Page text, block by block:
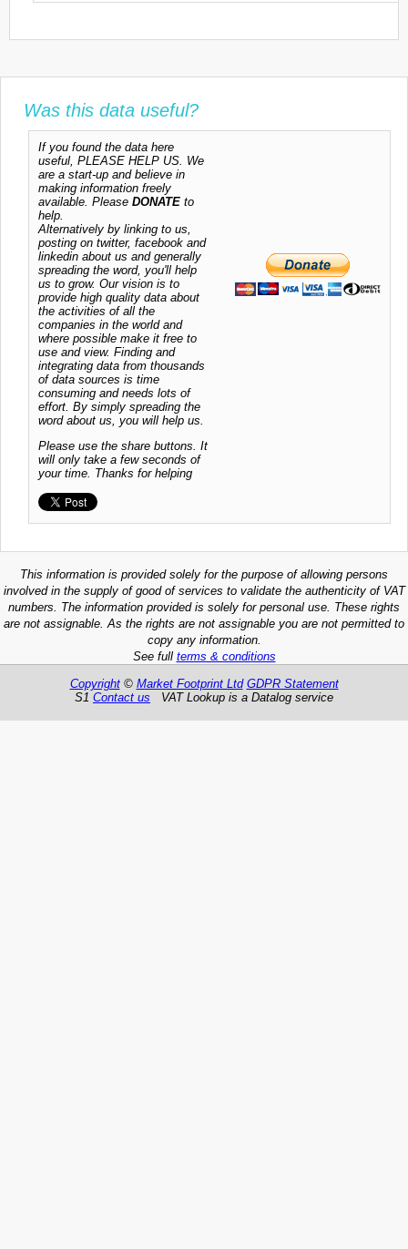
Was this data useful?
If you found the data here
useful, PLEASE HELP US. We
are a start-up and believe in
making information freely
available. Please DONATE to
help.
Alternatively by linking to us,
posting on twitter, facebook and
linkedin about us and generally
spreading the word, you'll help
us to grow. Our vision is to
provide high quality data about
the activities of all the
companies in the world and
where possible make it free to
use and view. Finding and
integrating data from thousands
of data sources is time
consuming and needs lots of
effort. By simply spreading the
word about us, you will help us.
Please use the share buttons. It
will only take a few seconds of
your time. Thanks for helping
This information is provided solely for the purpose of allowing persons
involved in the supply of good of services to validate the authenticity of VAT
numbers. The information provided is solely for personal use. These rights
are not assignable. As the rights are not assignable you are not permitted to
copy any information.
See full terms & conditions
Copyright© Market Footprint Ltd GDPR Statement
S1 Contact us VAT Lookup is a Datalog service